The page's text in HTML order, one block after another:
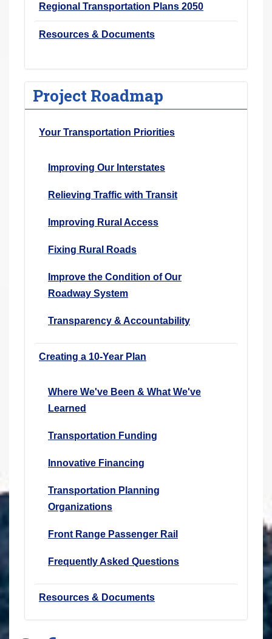
Regional Transportation Plans 2050
Resources & Documents
Project Roadmap
Your Transportation Priorities
Improving Our Interstates
Relieving Traffic with Transit
Improving Rural Access
Fixing Rural Roads
Improve the Condition of Our
Roadway System
Transparency & Accountability
Creating a 10-Year Plan
Where We've Been & What We've
Learned
Transportation Funding
Innovative Financing
Transportation Planning
Organizations
Front Range Passenger Rail
Frequently Asked Questions
Resources & Documents